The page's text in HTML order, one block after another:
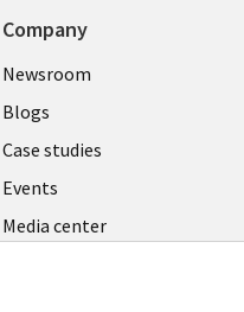
Company
Useful
links
SECTIONS
EN
Newsroom
Blogs
Case studies
Events
Media center